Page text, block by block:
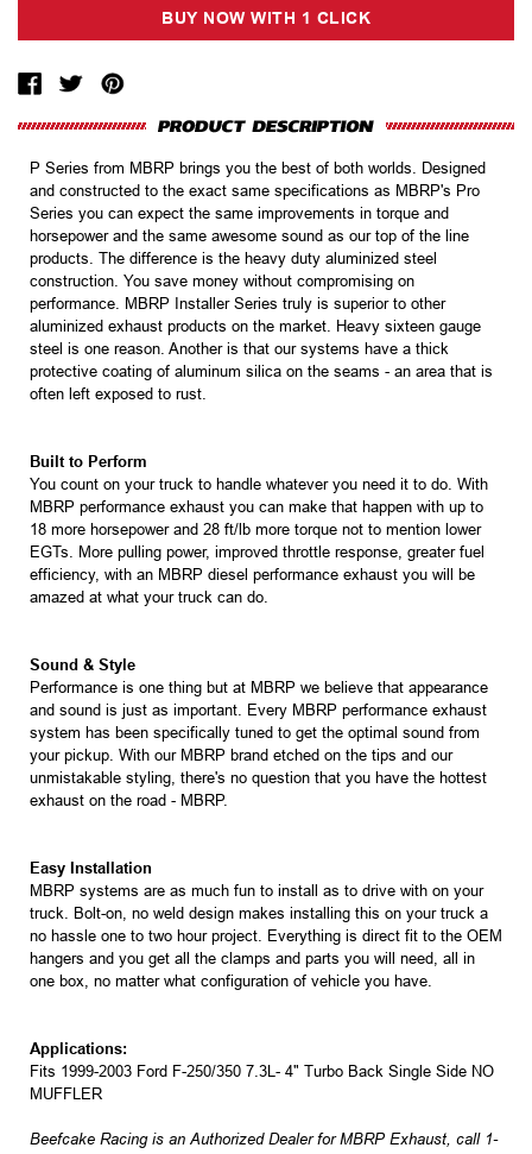
P Series from MBRP brings you the best of both worlds. Designed
and constructed to the exact same specifications as MBRP's Pro
Series you can expect the same improvements in torque and
horsepower and the same awesome sound as our top of the line
products. The difference is the heavy duty aluminized steel
construction. You save money without compromising on
performance. MBRP Installer Series truly is superior to other
aluminized exhaust products on the market. Heavy sixteen gauge
steel is one reason. Another is that our systems have a thick
protective coating of aluminum silica on the seams - an area that is
often left exposed to rust.
Built to Perform
You count on your truck to handle whatever you need it to do. With
MBRP performance exhaust you can make that happen with up to
18 more horsepower and 28 ft/lb more torque not to mention lower
EGTs. More pulling power, improved throttle response, greater fuel
efficiency, with an MBRP diesel performance exhaust you will be
amazed at what your truck can do.
Sound & Style
Performance is one thing but at MBRP we believe that appearance
and sound is just as important. Every MBRP performance exhaust
system has been specifically tuned to get the optimal sound from
your pickup. With our MBRP brand etched on the tips and our
unmistakable styling, there's no question that you have the hottest
exhaust on the road - MBRP.
Easy Installation
MBRP systems are as much fun to install as to drive with on your
truck. Bolt-on, no weld design makes installing this on your truck a
no hassle one to two hour project. Everything is direct fit to the OEM
hangers and you get all the clamps and parts you will need, all in
one box, no matter what configuration of vehicle you have.
Applications:
Fits 1999-2003 Ford F-250/350 7.3L- 4" Turbo Back Single Side NO
MUFFLER
Beefcake Racing is an Authorized Dealer for MBRP Exhaust, call 1-